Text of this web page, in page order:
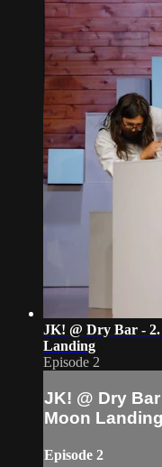
JK! @ Dry Bar -
Landing
Episode 2
JK! @ Dry
Moon Landing
Episode 2